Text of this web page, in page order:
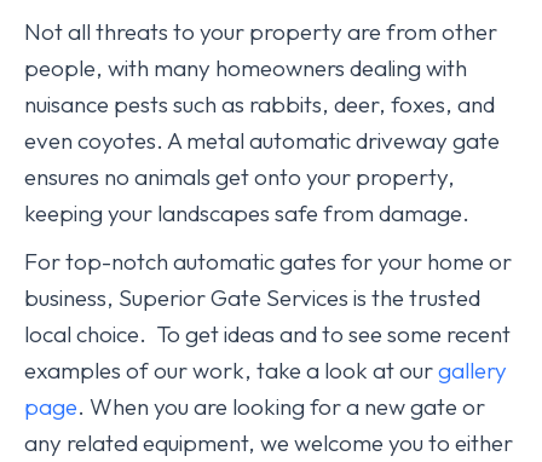
Not all threats to your property are from other
people, with many homeowners dealing with
nuisance pests such as rabbits, deer, foxes, and
even coyotes. A metal automatic driveway gate
ensures no animals get onto your property,
keeping your landscapes safe from damage.
For top-notch automatic gates for your home or
business, Superior Gate Services is the trusted
local choice. To get ideas and to see some recent
examples of our work, take a look at ourgallery
page. When you are looking for a new gate or
any related equipment, we welcome you to either